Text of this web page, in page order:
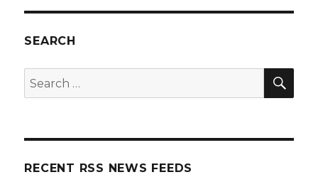
SEARCH
Search
for:
RECENT RSS NEWS FEEDS